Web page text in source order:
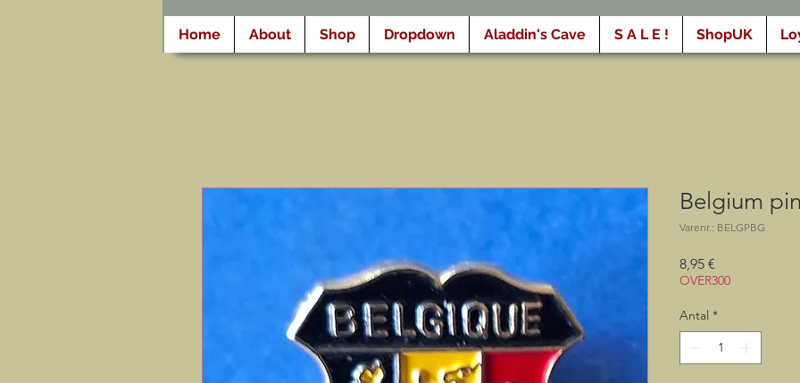
Home About Shop Dropdown Aladdin's Cave S A L E ! ShopUK
Belgium
Varenr.: BELGPBG
8,95 €
OVER300
Antal *